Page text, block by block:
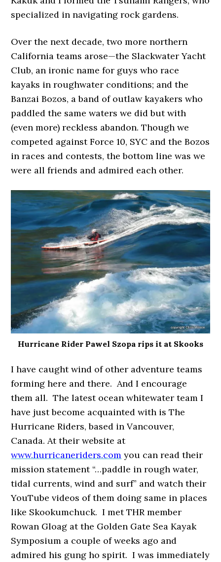
specialized in navigating rock gardens.
Over the next decade, two more northern
California teams arose—the Slackwater Yacht
Club, an ironic name for guys who race
kayaks in roughwater conditions; and the
Banzai Bozos, a band of outlaw kayakers who
paddled the same waters we did but with
(even more) reckless abandon. Though we
competed against Force 10, SYC and the Bozos
in races and contests, the bottom line was we
were all friends and admired each other.
Hurricane Rider Pawel Szopa rips it at Skooks
I have caught wind of other adventure teams
forming here and there. And I encourage
them all. The latest ocean whitewater team I
have just become acquainted with is The
Hurricane Riders, based in Vancouver,
Canada. At their website at
www.hurricaneriders.com you can read their
mission statement “…paddle in rough water,
tidal currents, wind and surf” and watch their
YouTube videos of them doing same in places
like Skookumchuck. I met THR member
Rowan Gloag at the Golden Gate Sea Kayak
Symposium a couple of weeks ago and
admired his gung ho spirit. I was immediately